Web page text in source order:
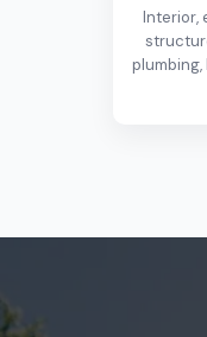
Interior,
plumbing,